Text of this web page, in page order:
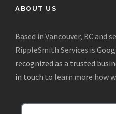
ABOUT US
Based in Vancouver, BC and
RippleSmith Services is
recognized as a trusted
in touch to learn more how